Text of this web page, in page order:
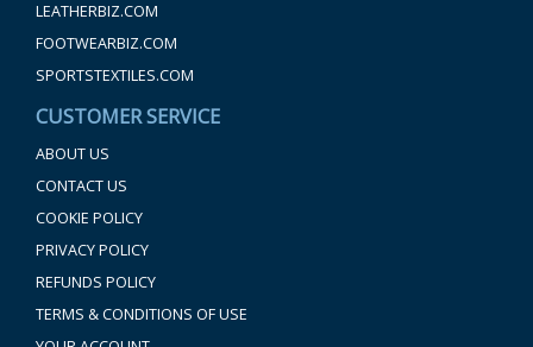
LEATHERBIZ.COM
FOOTWEARBIZ.COM
SPORTSTEXTILES.COM
CUSTOMER SERVICE
ABOUT US
CONTACT US
COOKIE POLICY
PRIVACY POLICY
REFUNDS POLICY
TERMS & CONDITIONS OF USE